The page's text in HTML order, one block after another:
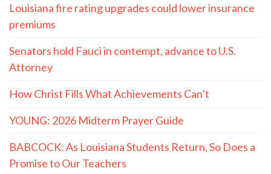
Louisiana fire rating upgrades could lower insurance
premiums
Senators hold Fauci in contempt, advance to U.S.
Attorney
How Christ Fills What Achievements Can’t
YOUNG: 2026 Midterm Prayer Guide
BABCOCK: As Louisiana Students Return, So Does a
Promise to Our Teachers